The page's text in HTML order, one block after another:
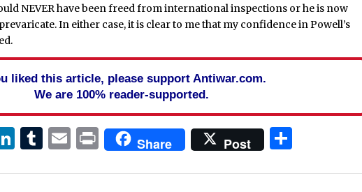
NEVER have been freed from international inspections or he is now
In either case, it is clear to me that my confidence in Powell’s
liked this article, please support Antiwar.com.
We are 100% reader-supported.
LinkedIn
Tumblr
Email
PrintShare Post